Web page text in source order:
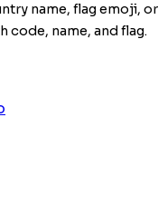
name, flag emoji,
code, name, and flag.